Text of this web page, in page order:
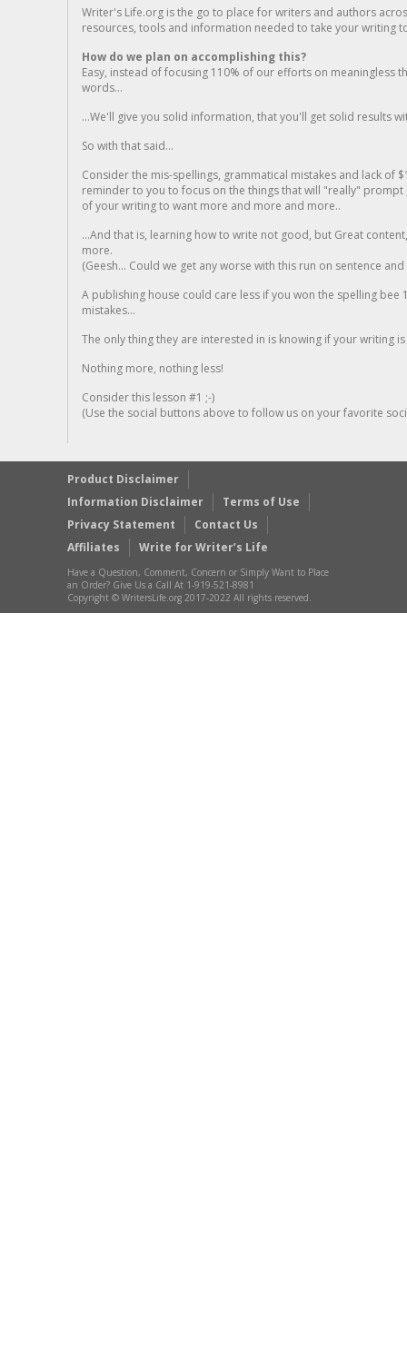
Writer's Life.org is the go to place for writers and authors
resources, tools and information needed to take your writing
How do we plan on accomplishing this?
Easy, instead of focusing 110% of our efforts on meaningless
words...
...We'll give you solid information, that you'll get solid results
So with that said...
Consider the mis-spellings, grammatical mistakes and lack of
reminder to you to focus on the things that will "really"
of your writing to want more and more and more..
...And that is, learning how to write not good, but Great
more.
(Geesh... Could we get any worse with this run on sentence
A publishing house could care less if you won the spelling
mistakes...
The only thing they are interested in is knowing if your writing is
Nothing more, nothing less!
Consider this lesson #1 ;-)
(Use the social buttons above to follow us on your favorite
Product Disclaimer
Information Disclaimer
Terms of Use
Privacy Statement
Contact Us
Affiliates
Write for Writer’s Life
Have a Question, Comment, Concern or Simply Want to Place
an Order? Give Us a Call At 1-919-521-8981
Copyright © WritersLife.org 2017-2022 All rights reserved.